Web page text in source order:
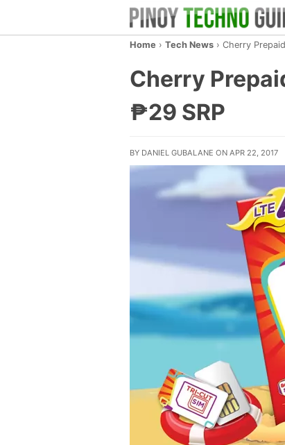
Home › Tech News › Cherry
Cherry
₱29 SRP
BY DANIEL GUBALANE ON APR 22, 2017